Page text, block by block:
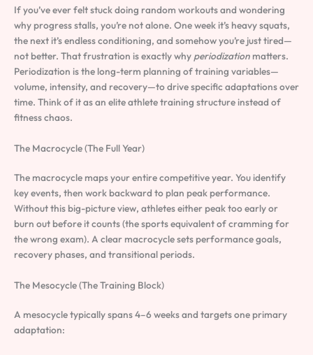
If you’ve ever felt stuck doing random workouts and wondering
why progress stalls, you’re not alone. One week it’s heavy squats,
the next it’s endless conditioning, and somehow you’re just tired—
not better. That frustration is exactly why periodization matters.
Periodization is the long-term planning of training variables—
volume, intensity, and recovery—to drive specific adaptations over
time. Think of it as an elite athlete training structure instead of
fitness chaos.
The Macrocycle (The Full Year)
The macrocycle maps your entire competitive year. You identify
key events, then work backward to plan peak performance.
Without this big-picture view, athletes either peak too early or
burn out before it counts (the sports equivalent of cramming for
the wrong exam). A clear macrocycle sets performance goals,
recovery phases, and transitional periods.
The Mesocycle (The Training Block)
A mesocycle typically spans 4–6 weeks and targets one primary
adaptation: